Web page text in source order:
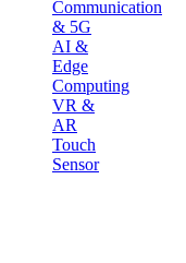
Communication
& 5G
AI &
Edge
Computing
VR &
AR
Touch
Sensor